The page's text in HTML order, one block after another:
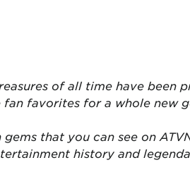
of all time have been
favorites for a whole new
that you can see on
history and